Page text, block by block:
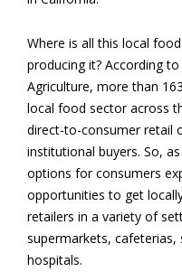
Where is all this local
producing it? According
Agriculture, more than
local food sector across
direct-to-consumer retail
institutional buyers. So,
options for consumers
opportunities to get
retailers in a variety of
supermarkets,
hospitals.